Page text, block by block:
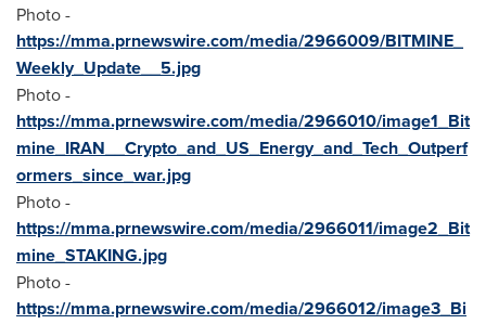
Photo -
https://mma.prnewswire.com/media/2966009/BITMINE_
Weekly_Update__5.jpg
Photo -
https://mma.prnewswire.com/media/2966010/image1_Bit
mine_IRAN__Crypto_and_US_Energy_and_Tech_Outperf
ormers_since_war.jpg
Photo -
https://mma.prnewswire.com/media/2966011/image2_Bit
mine_STAKING.jpg
Photo -
https://mma.prnewswire.com/media/2966012/image3_Bi